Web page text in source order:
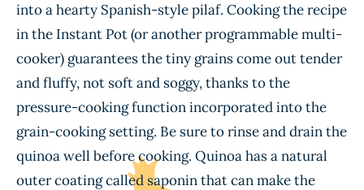
into a hearty Spanish-style pilaf. Cooking the recipe
in the Instant Pot (or another programmable multi-
cooker) guarantees the tiny grains come out tender
and fluffy, not soft and soggy, thanks to the
pressure-cooking function incorporated into the
grain-cooking setting. Be sure to rinse and drain the
quinoa well before cooking. Quinoa has a natural
outer coating called saponin that can make the